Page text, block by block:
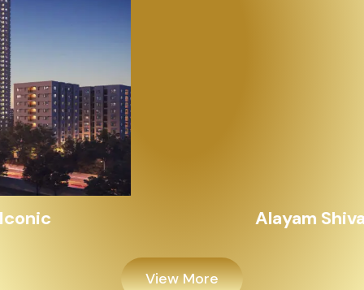
View More